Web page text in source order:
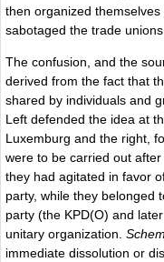
then organized
sabotaged the trade
The confusion, and the
derived from the fact that
shared by individuals and
Left defended the idea at
Luxemburg and the right,
were to be carried out
they had agitated in favor
party, while they belonged
party (the KPD(O) and
unitary organization.
immediate dissolution or